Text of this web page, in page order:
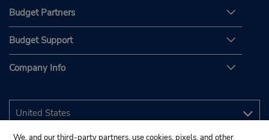
Budget Partners
Budget Support
Company Info
We, and our third-party partners, use cookies, pixels, and other